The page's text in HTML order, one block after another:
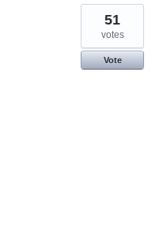
2
results
found
51
votes
Vote